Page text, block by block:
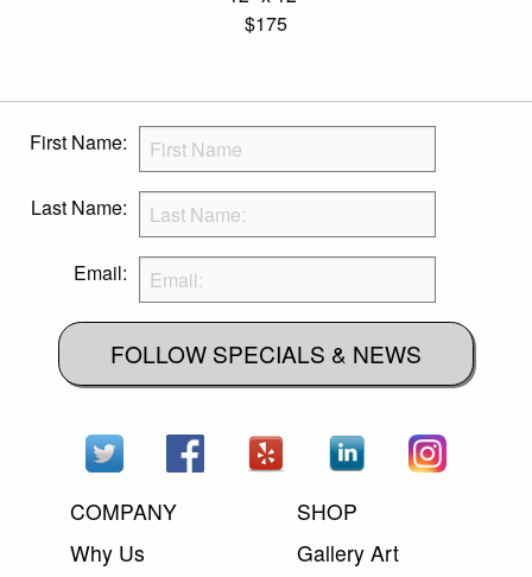
$175
First Name:
Last Name:
Email:
FOLLOW SPECIALS & NEWS
COMPANY
Why Us
SHOP
Gallery Art